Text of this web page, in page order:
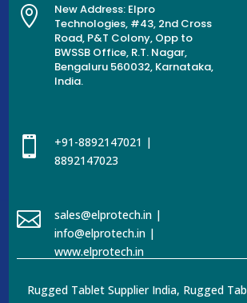

New Address: Elpro
Technologies, #43, 2nd Cross
Road, P&T Colony, Opp to
BWSSB Office, R.T. Nagar,
Bengaluru 560032, Karnataka,
India.

+91-8892147021 |
8892147023

sales@elprotech.in |
info@elprotech.in |
www.elprotech.in
Rugged Tablet Supplier India, Rugged